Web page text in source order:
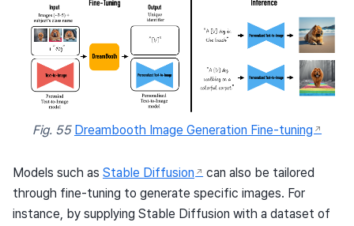
Fig. 55 Dreambooth Image Generation Fine-tuning
Models such as Stable Diffusion
can also be tailored
through fine-tuning to generate specific images. For
instance, by supplying Stable Diffusion with a dataset of